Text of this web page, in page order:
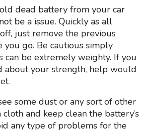
dead battery from your car
be a issue. Quickly as all
just remove the previous
you go. Be cautious simply
can be extremely weighty. If you
about your strength, help would
some dust or any sort of other
and keep clean the battery’s
any type of problems for the